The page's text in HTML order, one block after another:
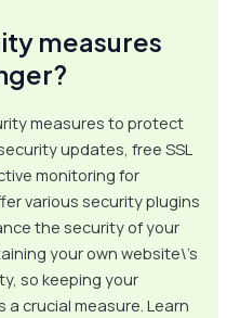
measures
measures to protect
updates, free SSL
monitoring for
various security plugins
the security of your
your own website\’s
so keeping your
crucial measure. Learn